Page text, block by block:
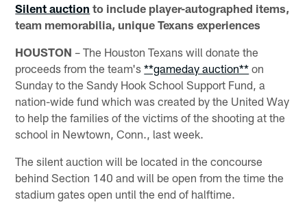
Silent auction to include player-autographed items,
team memorabilia, unique Texans experiences
HOUSTON – The Houston Texans will donate the
proceeds from the team's**gameday auction** on
Sunday to the Sandy Hook School Support Fund, a
nation-wide fund which was created by the United Way
to help the families of the victims of the shooting at the
school in Newtown, Conn., last week.
The silent auction will be located in the concourse
behind Section 140 and will be open from the time the
stadium gates open until the end of halftime.